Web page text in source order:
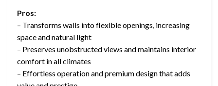
Pros:
– Transforms walls into flexible openings, increasing
space and natural light
– Preserves unobstructed views and maintains interior
comfort in all climates
– Effortless operation and premium design that adds